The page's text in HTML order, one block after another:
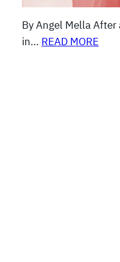
By Angel Mella
in… READ MORE